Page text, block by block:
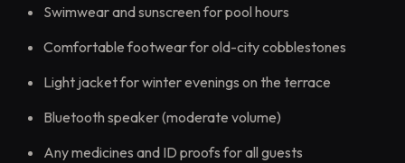
Swimwear and sunscreen for pool hours
Comfortable footwear for old-city cobblestones
Light jacket for winter evenings on the terrace
Bluetooth speaker (moderate volume)
Any medicines and ID proofs for all guests